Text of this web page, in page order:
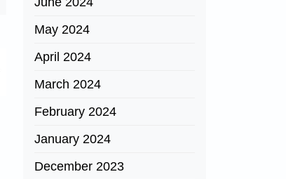
May 2024
April 2024
March 2024
February 2024
January 2024
December 2023